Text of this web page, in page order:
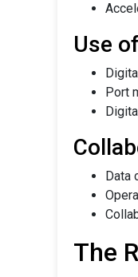
Use
Port
Data
The